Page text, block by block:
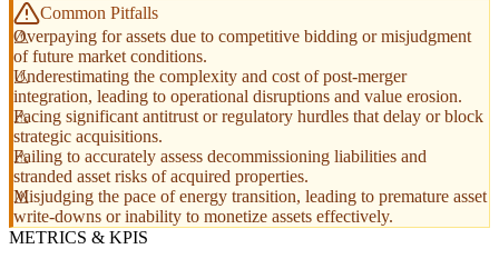
Common Pitfalls
Overpaying for assets due to competitive bidding or misjudgment
of future market conditions.
Underestimating the complexity and cost of post-merger
integration, leading to operational disruptions and value erosion.
Facing significant antitrust or regulatory hurdles that delay or block
strategic acquisitions.
Failing to accurately assess decommissioning liabilities and
stranded asset risks of acquired properties.
Misjudging the pace of energy transition, leading to premature asset
write-downs or inability to monetize assets effectively.
METRICS & KPIS